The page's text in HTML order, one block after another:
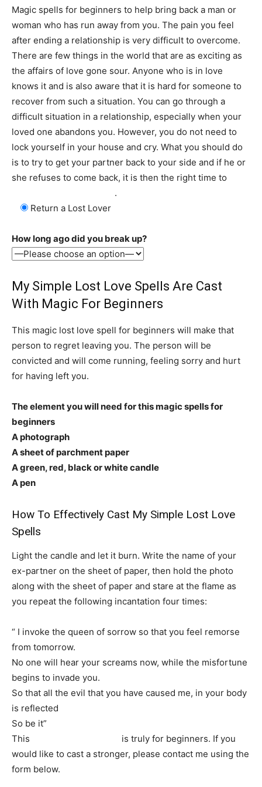
Magic spells for beginners to help bring back a man or
woman who has run away from you. The pain you feel
after ending a relationship is very difficult to overcome.
There are few things in the world that are as exciting as
the affairs of love gone sour. Anyone who is in love
knows it and is also aware that it is hard for someone to
recover from such a situation. You can go through a
difficult situation in a relationship, especially when your
loved one abandons you. However, you do not need to
lock yourself in your house and cry. What you should do
is to try to get your partner back to your side and if he or
she refuses to come back, it is then the right time to
.
Return a Lost Lover
How long ago did you break up?
My Simple Lost Love Spells Are Cast
With Magic For Beginners
This magic lost love spell for beginners will make that
person to regret leaving you. The person will be
convicted and will come running, feeling sorry and hurt
for having left you.
The element you will need for this magic spells for
beginners
A photograph
A sheet of parchment paper
A green, red, black or white candle
A pen
How To Effectively Cast My Simple Lost Love
Spells
Light the candle and let it burn. Write the name of your
ex-partner on the sheet of paper, then hold the photo
along with the sheet of paper and stare at the flame as
you repeat the following incantation four times:
“ I invoke the queen of sorrow so that you feel remorse
from tomorrow.
No one will hear your screams now, while the misfortune
begins to invade you.
So that all the evil that you have caused me, in your body
is reflected
So be it”
This
is truly for beginners. If you
would like to cast a stronger, please contact me using the
form below.